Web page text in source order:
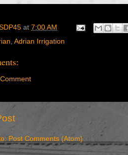
at 7:00 AM
, Adrian Irrigation
Post Comments (Atom)